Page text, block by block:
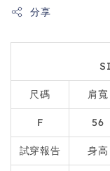
分享
尺碼 肩寬
F 56
試穿報告 身高